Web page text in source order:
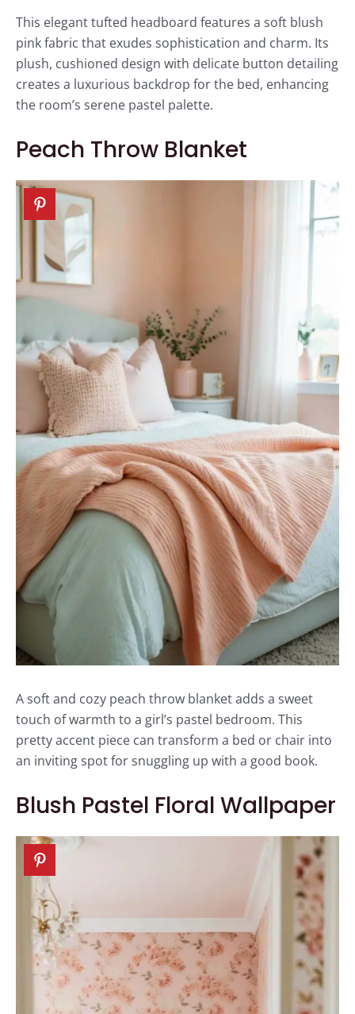
This elegant tufted headboard features a soft blush
pink fabric that exudes sophistication and charm. Its
plush, cushioned design with delicate button detailing
creates a luxurious backdrop for the bed, enhancing
the room’s serene pastel palette.
Peach Throw Blanket
A soft and cozy peach throw blanket adds a sweet
touch of warmth to a girl’s pastel bedroom. This
pretty accent piece can transform a bed or chair into
an inviting spot for snuggling up with a good book.
Blush Pastel Floral Wallpaper